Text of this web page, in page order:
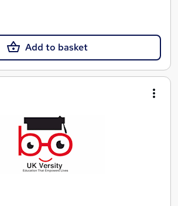
Add to basket